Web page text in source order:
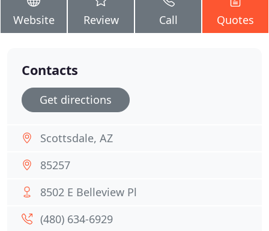
Website Review Call Quotes
Contacts
Get directions
Scottsdale, AZ
85257
8502 E Belleview Pl
(480) 634-6929